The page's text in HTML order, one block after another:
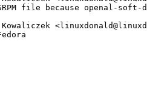
file because openal-soft-
Kowaliczek